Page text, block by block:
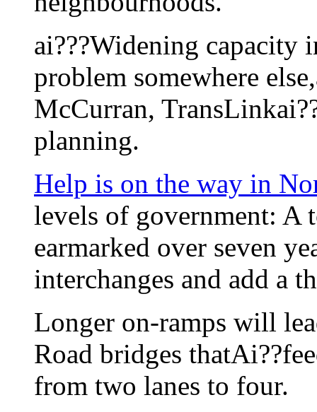
ai???Widening capacity
problem somewhere
McCurran,
planning.
Help is on the way in
levels of government:
earmarked over seven
interchanges and add a
Longer on-ramps will
Road bridges
from two lanes to four.